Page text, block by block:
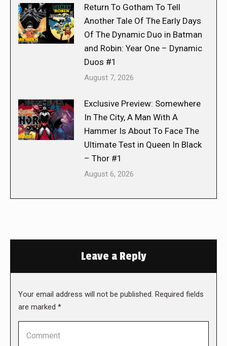
Return To Gotham To Tell
Another Tale Of The Early Days
Of The Dynamic Duo in Batman
and Robin: Year One – Dynamic
Duos #1
August 7, 2026
Exclusive Preview: Somewhere
In The City, A Man With A
Hammer Is About To Face The
Ultimate Test in Queen In Black
– Thor #1
August 6, 2026
Leave a Reply
Your email address will not be published. Required fields
are marked *